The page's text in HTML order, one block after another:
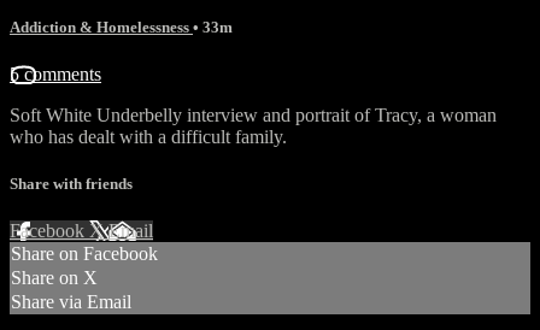
Addiction & Homelessness • 33m
5 comments
Soft White Underbelly interview and portrait of Tracy, a woman
who has dealt with a difficult family.
Share with friends
Facebook XEmail
Share on Facebook
Share on X
Share via Email